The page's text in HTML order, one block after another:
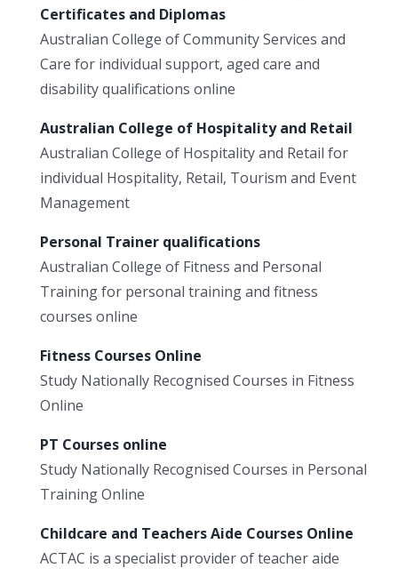
Certificates and Diplomas
Australian College of Community Services and
Care for individual support, aged care and
disability qualifications online
Australian College of Hospitality and Retail
Australian College of Hospitality and Retail for
individual Hospitality, Retail, Tourism and Event
Management
Personal Trainer qualifications
Australian College of Fitness and Personal
Training for personal training and fitness
courses online
Fitness Courses Online
Study Nationally Recognised Courses in Fitness
Online
PT Courses online
Study Nationally Recognised Courses in Personal
Training Online
Childcare and Teachers Aide Courses Online
ACTAC is a specialist provider of teacher aide